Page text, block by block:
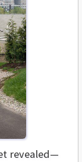
revealed—